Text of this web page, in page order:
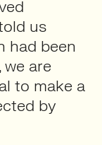
us
had been
we are
to make a
by